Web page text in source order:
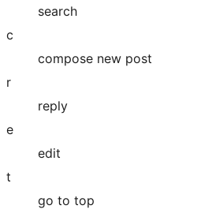
search
c
compose new post
r
reply
e
edit
t
go to top